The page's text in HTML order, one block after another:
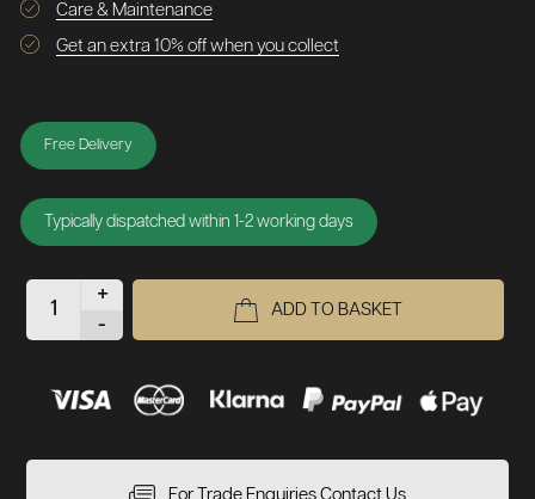
Care & Maintenance
Get an extra 10% off when you collect
Free Delivery
Typically dispatched within 1-2 working days
+
-
ADD TO BASKET
For Trade Enquiries Contact Us